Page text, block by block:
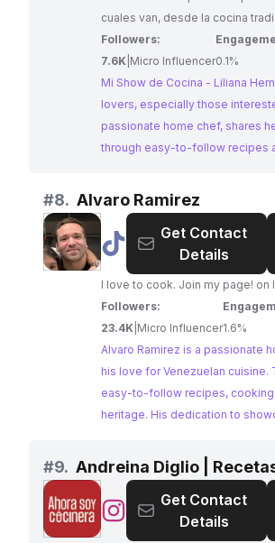
Liliana
Hernandez
cuales van, desde la cocina
desde la cocina de mis padres,
y Repostería en donde tuve el
académicamente, tanto en São
E.E.U.U. Espero que lo
si te apasiona la Repostería y Decoración de pasteles, te invito a
que me acompañes en mi otro
https://www.youtube.com/
Followers:
7.6K Micro Influencer0.1%
Mi Show de Cocina - Liliana
lovers, especially those
passionate home chef, shares
through easy-to-follow recipes
world of Venezuelan gastronomy.
#8. Alvaro Ramirez
@ Alvaro
Ramirez
Get Contact
Details
I love to cook. Join my page! on
Followers:
23.4K Micro Influencer1.6%
Alvaro Ramirez is a passionate
his love for Venezuelan cuisine.
easy-to-follow recipes, cooking
heritage. His dedication to
#9. Andreina Diglio |
@Andreina
Diglio
Get Contact
Details